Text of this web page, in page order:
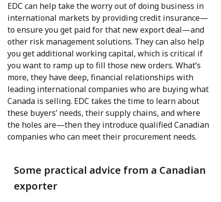
EDC can help take the worry out of doing business in
international markets by providing credit insurance—
to ensure you get paid for that new export deal—and
other risk management solutions. They can also help
you get additional working capital, which is critical if
you want to ramp up to fill those new orders. What’s
more, they have deep, financial relationships with
leading international companies who are buying what
Canada is selling. EDC takes the time to learn about
these buyers’ needs, their supply chains, and where
the holes are—then they introduce qualified Canadian
companies who can meet their procurement needs.
Some practical advice from a Canadian
exporter